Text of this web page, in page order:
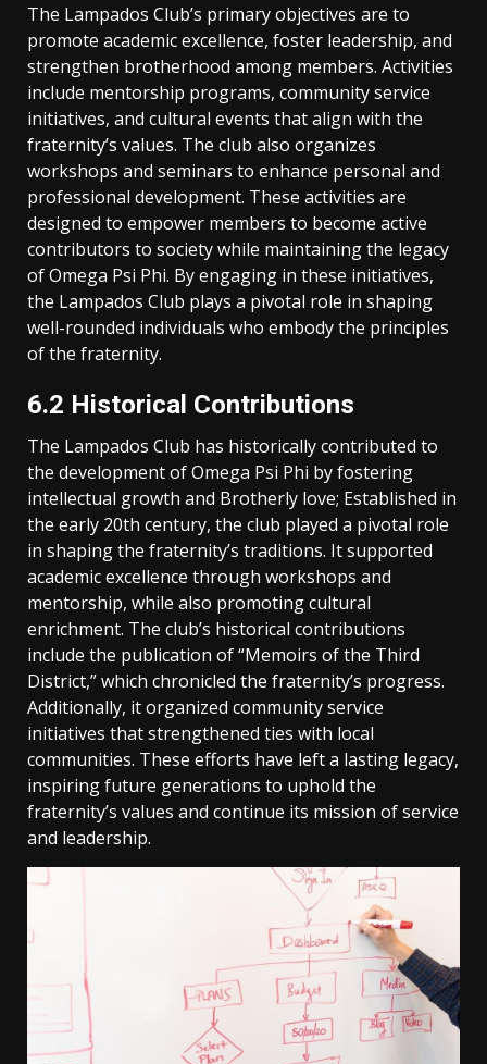
The Lampados Club’s primary objectives are to
promote academic excellence, foster leadership, and
strengthen brotherhood among members. Activities
include mentorship programs, community service
initiatives, and cultural events that align with the
fraternity’s values. The club also organizes
workshops and seminars to enhance personal and
professional development. These activities are
designed to empower members to become active
contributors to society while maintaining the legacy
of Omega Psi Phi. By engaging in these initiatives,
the Lampados Club plays a pivotal role in shaping
well-rounded individuals who embody the principles
of the fraternity.
6.2 Historical Contributions
The Lampados Club has historically contributed to
the development of Omega Psi Phi by fostering
intellectual growth and Brotherly love; Established in
the early 20th century, the club played a pivotal role
in shaping the fraternity’s traditions. It supported
academic excellence through workshops and
mentorship, while also promoting cultural
enrichment. The club’s historical contributions
include the publication of “Memoirs of the Third
District,” which chronicled the fraternity’s progress.
Additionally, it organized community service
initiatives that strengthened ties with local
communities. These efforts have left a lasting legacy,
inspiring future generations to uphold the
fraternity’s values and continue its mission of service
and leadership.